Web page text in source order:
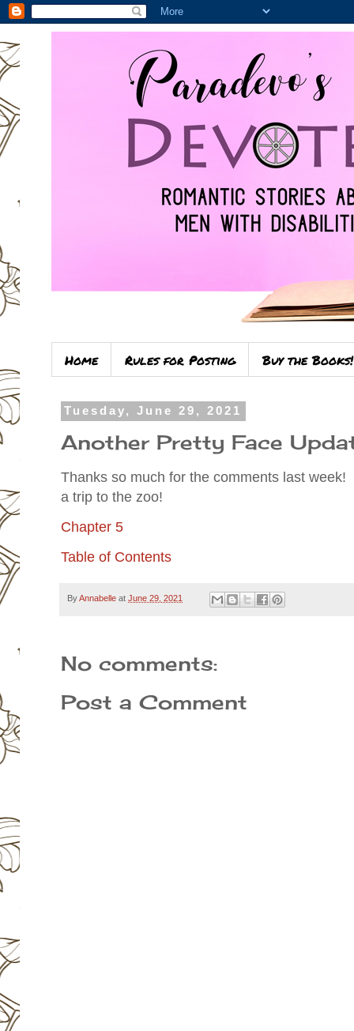
Home Rules for Posting Buy the Books!
Tuesday, June 29, 2021
Another Pretty Face
Thanks so much for the comments last
a trip to the zoo!
Chapter 5
Table of Contents
ByAnnabelle at June 29, 2021
No comments:
Post a Comment